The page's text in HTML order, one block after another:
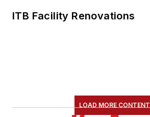
ITB Facility Renovations
LOAD MORE CONTENT